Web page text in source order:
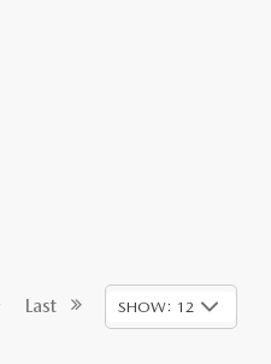
Last SHOW: 12